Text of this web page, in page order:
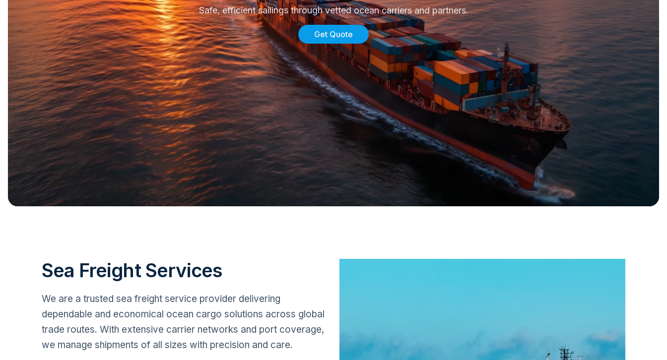
Sea Freight Services
We are a trusted sea freight service provider delivering
dependable and economical ocean cargo solutions across global
trade routes. With extensive carrier networks and port coverage,
we manage shipments of all sizes with precision and care.